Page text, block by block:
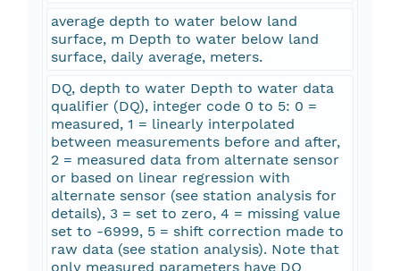
average depth to water below land
surface, m Depth to water below land
surface, daily average, meters.
DQ, depth to water Depth to water data
qualifier (DQ), integer code 0 to 5: 0 =
measured, 1 = linearly interpolated
between measurements before and after,
2 = measured data from alternate sensor
or based on linear regression with
alternate sensor (see station analysis for
details), 3 = set to zero, 4 = missing value
set to -6999, 5 = shift correction made to
raw data (see station analysis). Note that
only measured parameters have DQ